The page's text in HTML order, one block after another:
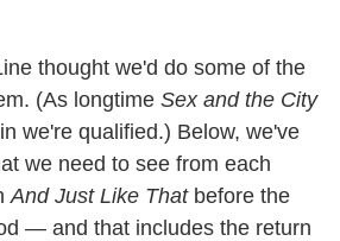
thought we'd do some of the
(As longtime Sex and the City
we're qualified.) Below, we've
we need to see from each
And Just Like Thatbefore the
— and that includes the return